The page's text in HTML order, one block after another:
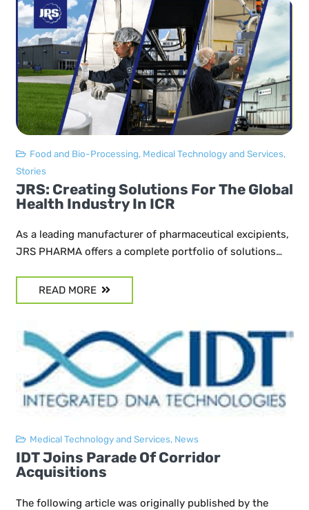
Food and Bio-Processing, Medical Technology and Services,
Stories
JRS: Creating Solutions For The Global
Health Industry In ICR
As a leading manufacturer of pharmaceutical excipients,
JRS PHARMA offers a complete portfolio of solutions…
READ MORE
Medical Technology and Services, News
IDT Joins Parade Of Corridor
Acquisitions
The following article was originally published by the